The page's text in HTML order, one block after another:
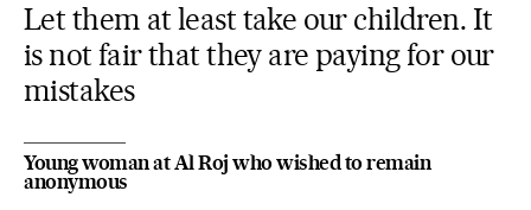
Let them at least take our children. It
is not fair that they are paying for our
mistakes
Young woman at Al Roj who wished to remain
anonymous